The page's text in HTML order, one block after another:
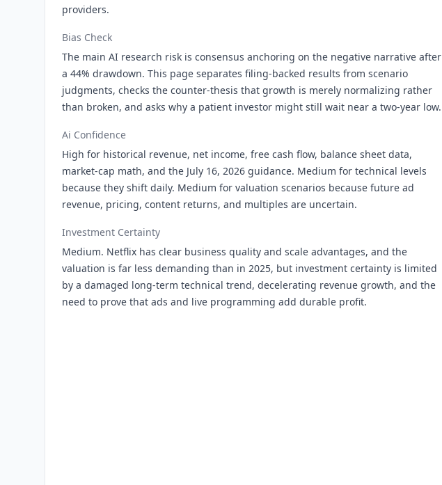
providers.
Bias Check
The main AI research risk is consensus anchoring on the negative narrative after
a 44% drawdown. This page separates filing-backed results from scenario
judgments, checks the counter-thesis that growth is merely normalizing rather
than broken, and asks why a patient investor might still wait near a two-year low.
Ai Confidence
High for historical revenue, net income, free cash flow, balance sheet data,
market-cap math, and the July 16, 2026 guidance. Medium for technical levels
because they shift daily. Medium for valuation scenarios because future ad
revenue, pricing, content returns, and multiples are uncertain.
Investment Certainty
Medium. Netflix has clear business quality and scale advantages, and the
valuation is far less demanding than in 2025, but investment certainty is limited
by a damaged long-term technical trend, decelerating revenue growth, and the
need to prove that ads and live programming add durable profit.